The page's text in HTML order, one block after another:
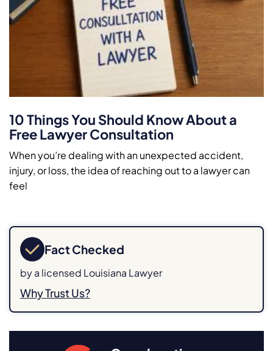
10 Things You Should Know About a
Free Lawyer Consultation
When you’re dealing with an unexpected accident,
injury, or loss, the idea of reaching out to a lawyer can
feel
Fact Checked
by a licensed Louisiana Lawyer
Why Trust Us?